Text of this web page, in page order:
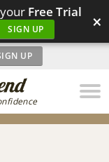
Free Trial
SIGN UP ×
UP